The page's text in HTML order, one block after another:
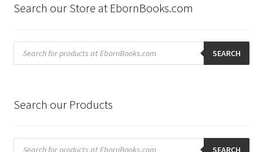
Search our Store at EbornBooks.com
Products
search SEARCH
Search our Products
Products
search SEARCH